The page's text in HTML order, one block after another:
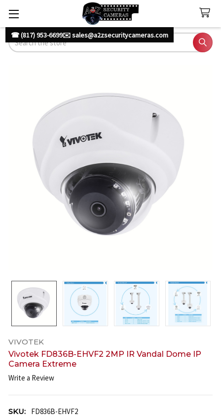
☎ (817) 953-6699✉️ sales@a2zsecuritycameras.com
Search
VIVOTEK
Vivotek FD836B-EHVF2 2MP IR Vandal Dome IP
Camera Extreme
Write a Review
SKU:
FD836B-EHVF2